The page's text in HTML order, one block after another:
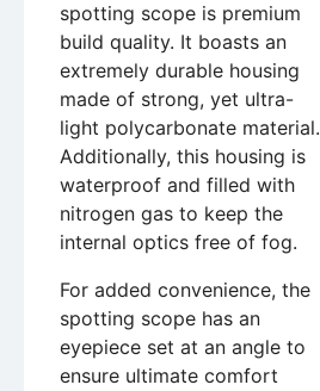
spotting scope is premium
build quality. It boasts an
extremely durable housing
made of strong, yet ultra-
light polycarbonate material.
Additionally, this housing is
waterproof and filled with
nitrogen gas to keep the
internal optics free of fog.
For added convenience, the
spotting scope has an
eyepiece set at an angle to
ensure ultimate comfort